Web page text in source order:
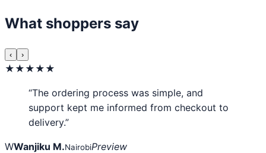
What shoppers say
‹ ›
★★★★★
“The ordering process was simple, and
support kept me informed from checkout to
delivery.”
WWanjiku M.NairobiPreview